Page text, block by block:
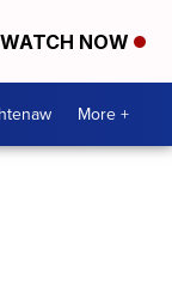
WATCH NOW
More +